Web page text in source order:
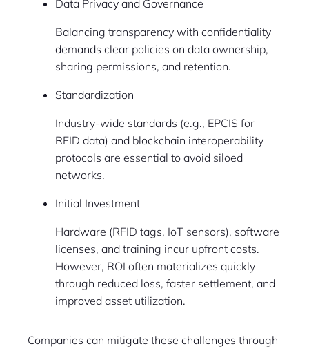
Data Privacy and Governance
Balancing transparency with confidentiality
demands clear policies on data ownership,
sharing permissions, and retention.
Standardization
Industry-wide standards (e.g., EPCIS for
RFID data) and blockchain interoperability
protocols are essential to avoid siloed
networks.
Initial Investment
Hardware (RFID tags, IoT sensors), software
licenses, and training incur upfront costs.
However, ROI often materializes quickly
through reduced loss, faster settlement, and
improved asset utilization.
Companies can mitigate these challenges through